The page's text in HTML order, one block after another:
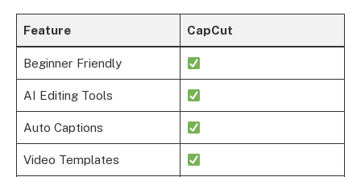
Feature CapCut
Beginner Friendly
AI Editing Tools
Auto Captions
Video Templates